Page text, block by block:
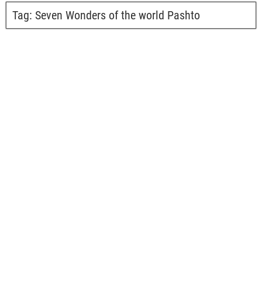
Tag: Seven Wonders of the world Pashto